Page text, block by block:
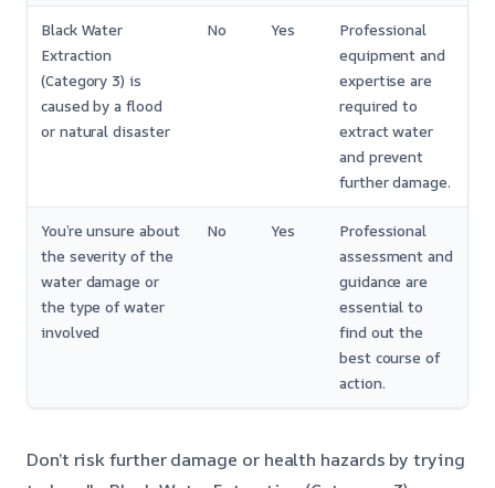
Black Water
Extraction
(Category 3) is
caused by a flood
or natural disaster
No Yes
Professional
equipment and
expertise are
required to
extract water
and prevent
further damage.
You’re unsure about
the severity of the
water damage or
the type of water
involved
No Yes
Professional
assessment and
guidance are
essential to
find out the
best course of
action.
Don’t risk further damage or health hazards by trying